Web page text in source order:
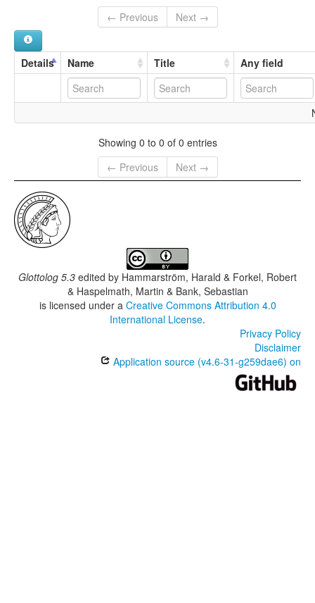
← Previous
Next →
Details Name Title Any field
Showing 0 to 0 of 0 entries
← Previous
Next →
Glottolog 5.3 edited by Hammarström, Harald & Forkel, Robert
& Haspelmath, Martin & Bank, Sebastian
is licensed under a Creative Commons Attribution 4.0
International License.
Privacy Policy
Disclaimer
Application source (v4.6-31-g259dae6) on